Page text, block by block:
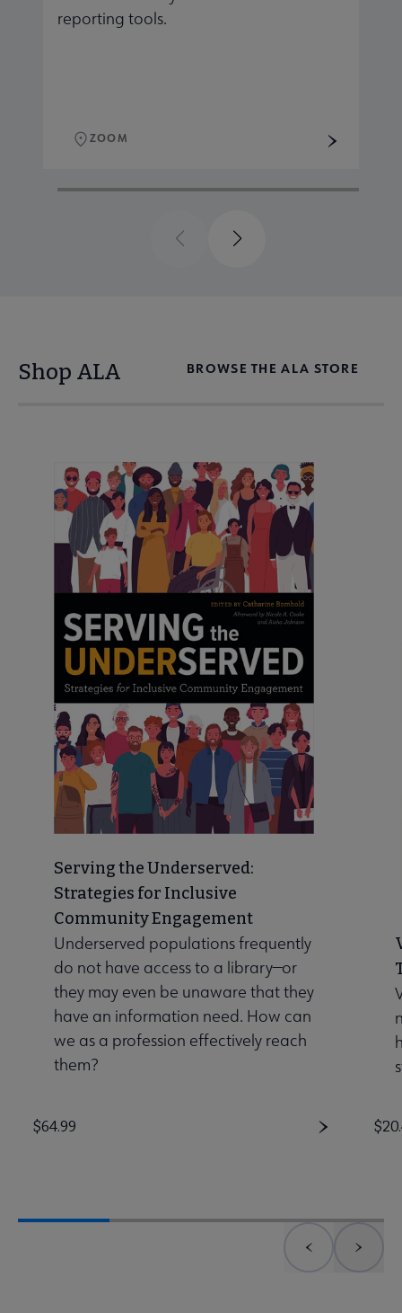
reporting tools.
ZOOM
PreviousNext
Shop ALA BROWSE THE ALA STORE
Serving the Underserved:
Strategies for Inclusive
Community Engagement
Underserved populations frequently
do not have access to a library—or
they may even be unaware that they
have an information need. How can
we as a profession effectively reach
them?
Price
$64.99